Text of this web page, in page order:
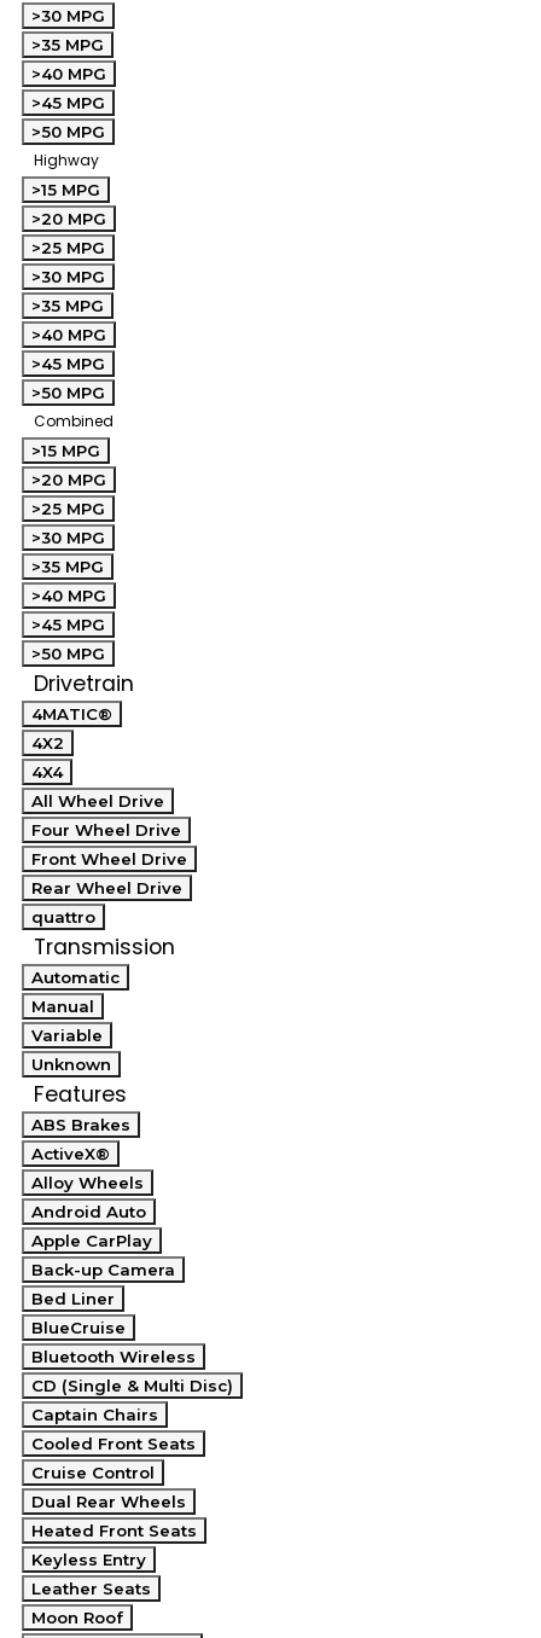
>30 MPG
>35 MPG
>40 MPG
>45 MPG
>50 MPG
Highway
>15 MPG
>20 MPG
>25 MPG
>30 MPG
>35 MPG
>40 MPG
>45 MPG
>50 MPG
Combined
>15 MPG
>20 MPG
>25 MPG
>30 MPG
>35 MPG
>40 MPG
>45 MPG
>50 MPG
Drivetrain
4MATIC®
4X2
4X4
All Wheel Drive
Four Wheel Drive
Front Wheel Drive
Rear Wheel Drive
quattro
Transmission
Automatic
Manual
Variable
Unknown
Features
ABS Brakes
ActiveX®
Alloy Wheels
Android Auto
Apple CarPlay
Back-up Camera
Bed Liner
BlueCruise
Bluetooth Wireless
CD (Single & Multi Disc)
Captain Chairs
Cooled Front Seats
Cruise Control
Dual Rear Wheels
Heated Front Seats
Keyless Entry
Leather Seats
Moon Roof